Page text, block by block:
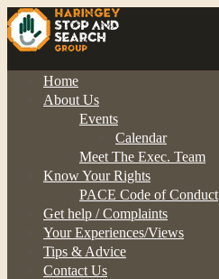
Home
About Us
Events
Calendar
Meet The Exec. Team
Know Your Rights
PACE Code of Conduct
Get help / Complaints
Your Experiences/Views
Tips & Advice
Contact Us